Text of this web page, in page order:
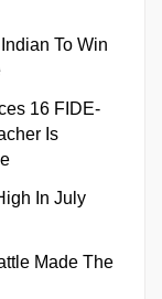
To Win
16 FIDE-
Is
In July
Made The